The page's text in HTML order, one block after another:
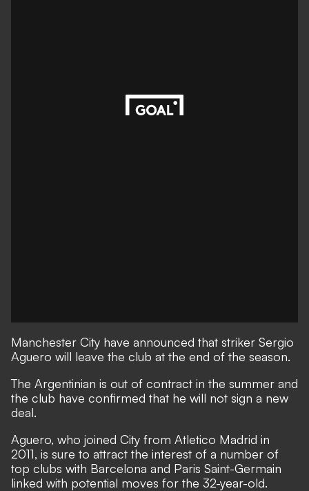
Manchester City have announced that striker Sergio
Aguero will leave the club at the end of the season.
The Argentinian is out of contract in the summer and
the club have confirmed that he will not sign a new
deal.
Aguero, who joined City from Atletico Madrid in
2011, is sure to attract the interest of a number of
top clubs with Barcelona and Paris Saint-Germain
linked with potential moves for the 32-year-old.